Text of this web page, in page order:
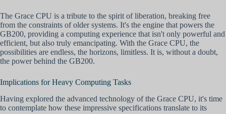
The Grace CPU is a tribute to the spirit of liberation, breaking free
from the constraints of older systems. It's the engine that powers the
GB200, providing a computing experience that isn't only powerful and
efficient, but also truly emancipating. With the Grace CPU, the
possibilities are endless, the horizons, limitless. It is, without a doubt,
the power behind the GB200.
Implications for Heavy Computing Tasks
Having explored the advanced technology of the Grace CPU, it's time
to contemplate how these impressive specifications translate to its